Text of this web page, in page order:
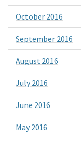
October 2016
September 2016
August 2016
July 2016
June 2016
May 2016